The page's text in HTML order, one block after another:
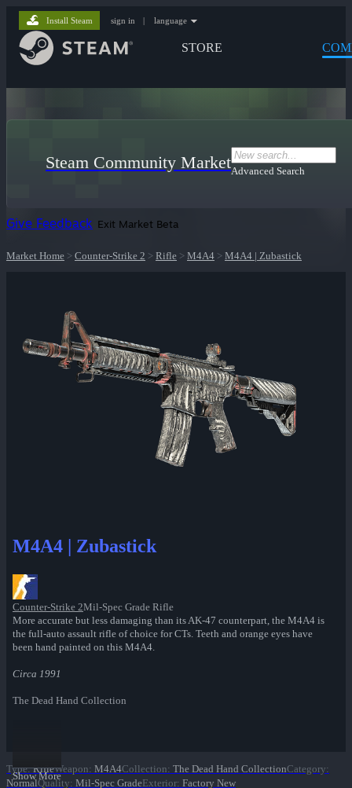
STORE
Install Steam sign in | language
Steam Community MarketAdvanced Search
Give Feedback Exit Market Beta
Market Home > Counter-Strike 2 > Rifle > M4A4 > M4A4 | Zubastick
M4A4 | Zubastick
Counter-Strike 2Mil-Spec Grade Rifle
More accurate but less damaging than its AK-47 counterpart, the M4A4 is
the full-auto assault rifle of choice for CTs. Teeth and orange eyes have
been hand painted on this M4A4.
Circa 1991
The Dead Hand Collection
Show More
Type: RifleWeapon: M4A4Collection: The Dead Hand CollectionCategory:
NormalQuality: Mil-Spec GradeExterior: Factory New